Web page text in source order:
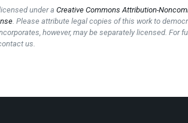
under aCreative Commons Attribution-
. Please attribute legal copies of this work to
however, may be separately licensed. For
us.